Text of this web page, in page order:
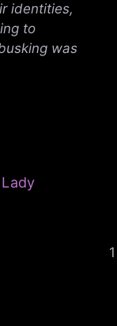
identities,
to
was
1